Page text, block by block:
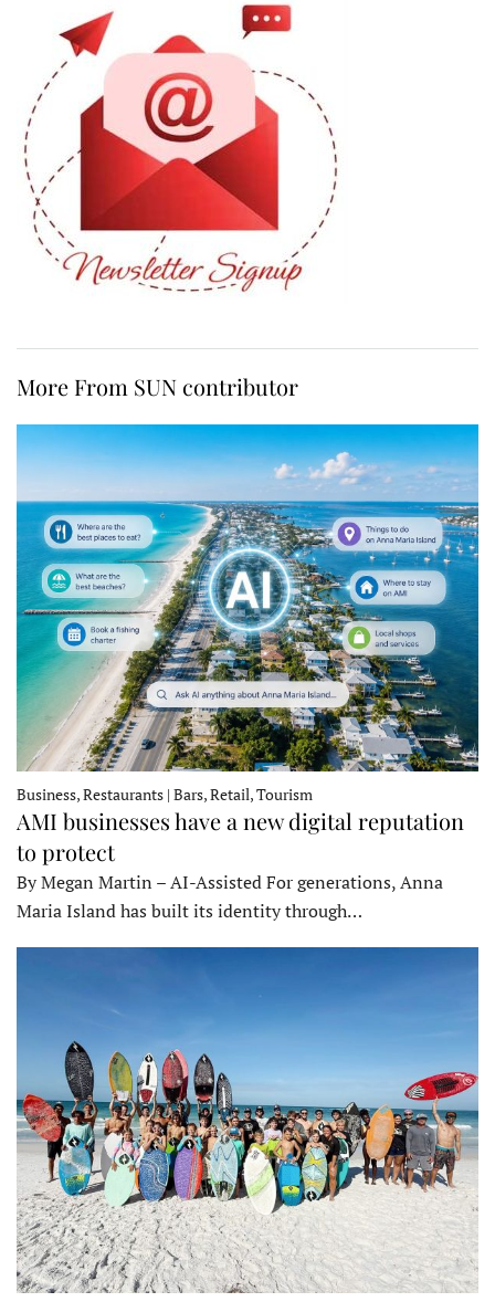
More From SUN contributor
Business, Restaurants | Bars, Retail, Tourism
AMI businesses have a new digital reputation
to protect
By Megan Martin – AI-Assisted For generations, Anna
Maria Island has built its identity through…